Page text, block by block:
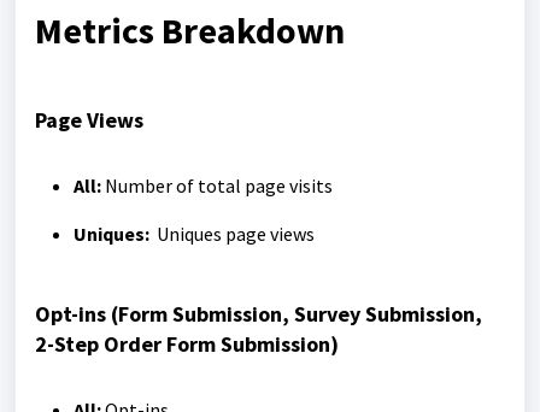
Metrics Breakdown
Page Views
All: Number of total page visits
Uniques: Uniques page views
Opt-ins (Form Submission, Survey Submission,
2-Step Order Form Submission)